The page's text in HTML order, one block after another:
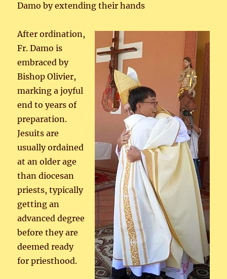
Damo by extending their hands
After ordination,
Fr. Damo is
embraced by
Bishop Olivier,
marking a joyful
end to years of
preparation.
Jesuits are
usually ordained
at an older age
than diocesan
priests, typically
getting an
advanced degree
before they are
deemed ready
for priesthood.